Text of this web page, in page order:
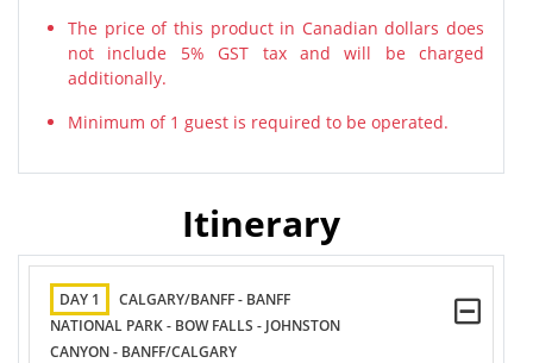
The price of this product in Canadian dollars does
not include 5% GST tax and will be charged
additionally.
Minimum of 1 guest is required to be operated.
Itinerary
DAY 1
CALGARY/BANFF - BANFF
NATIONAL PARK - BOW FALLS - JOHNSTON
CANYON - BANFF/CALGARY